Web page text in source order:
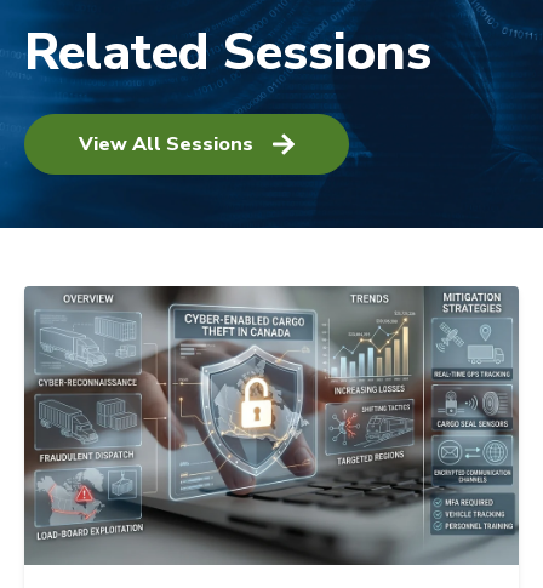
Related Sessions
View All Sessions